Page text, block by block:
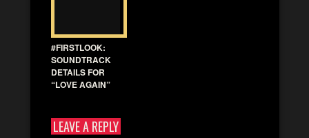
#FIRSTLOOK:
SOUNDTRACK
DETAILS FOR
“LOVE AGAIN”
LEAVE A REPLY